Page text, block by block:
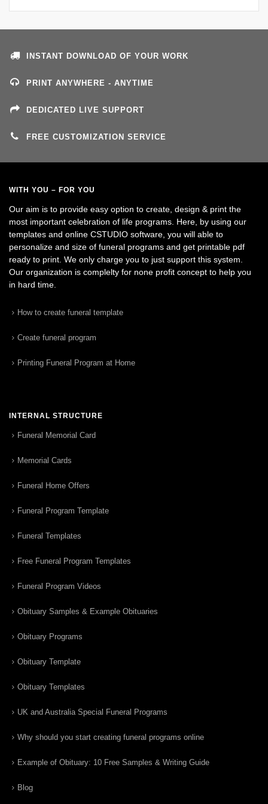
INSTANT DOWNLOAD OF YOUR WORK
PRINT ANYWHERE - ANYTIME
DEDICATED LIVE SUPPORT
FREE CUSTOMIZATION SERVICE
WITH YOU – FOR YOU
Our aim is to provide easy option to create, design & print the
most important celebration of life programs. Here, by using our
templates and online CSTUDIO software, you will able to
personalize and size of funeral programs and get printable pdf
ready to print. We only charge you to just support this system.
Our organization is complelty for none profit concept to help you
in hard time.
How to create funeral template
Create funeral program
Printing Funeral Program at Home
INTERNAL STRUCTURE
Funeral Memorial Card
Memorial Cards
Funeral Home Offers
Funeral Program Template
Funeral Templates
Free Funeral Program Templates
Funeral Program Videos
Obituary Samples & Example Obituaries
Obituary Programs
Obituary Template
Obituary Templates
UK and Australia Special Funeral Programs
Why should you start creating funeral programs online
Example of Obituary: 10 Free Samples & Writing Guide
Blog